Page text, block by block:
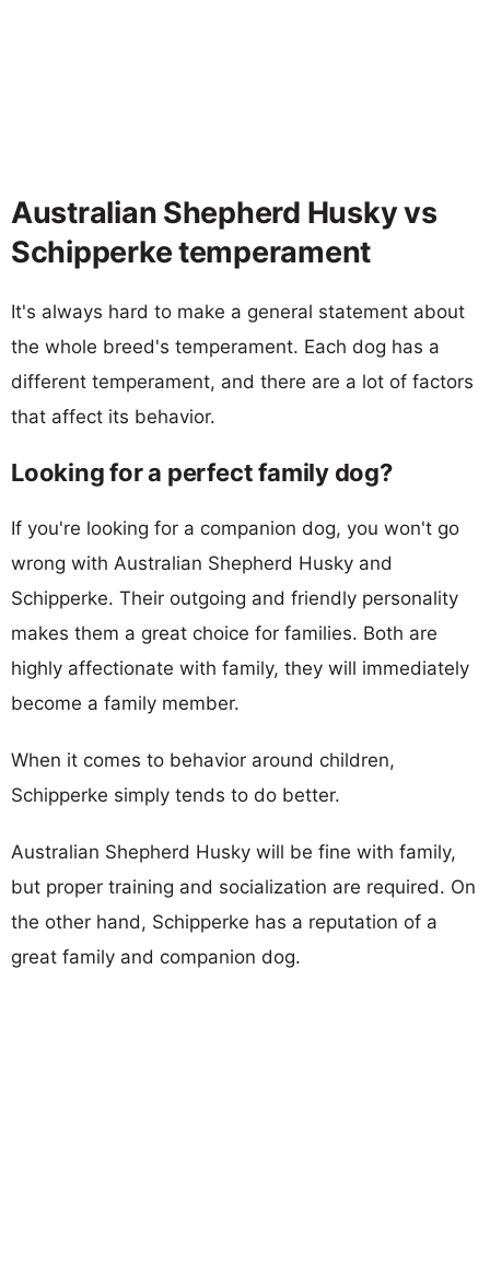
Australian Shepherd Husky vs
Schipperke temperament
It's always hard to make a general statement about
the whole breed's temperament. Each dog has a
different temperament, and there are a lot of factors
that affect its behavior.
Looking for a perfect family dog?
If you're looking for a companion dog, you won't go
wrong with Australian Shepherd Husky and
Schipperke. Their outgoing and friendly personality
makes them a great choice for families. Both are
highly affectionate with family, they will immediately
become a family member.
When it comes to behavior around children,
Schipperke simply tends to do better.
Australian Shepherd Husky will be fine with family,
but proper training and socialization are required. On
the other hand, Schipperke has a reputation of a
great family and companion dog.